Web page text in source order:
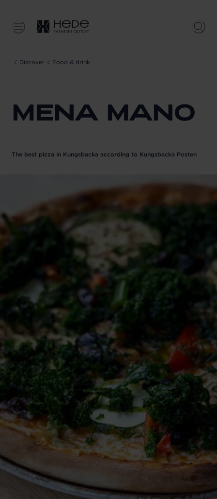
Discover Food & drink
MENA MANO
The best pizza in Kungsbacka according to Kungsbacka Posten